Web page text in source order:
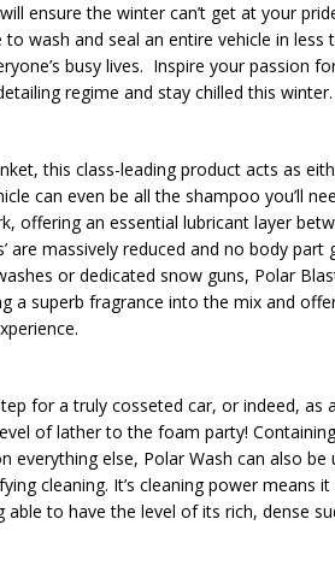
ensure the winter can’t get at your
wash and seal an entire vehicle in less
busy lives. Inspire your passion
regime and stay chilled this winter.
this class-leading product acts as
can even be all the shampoo you’ll
offering an essential lubricant layer
are massively reduced and no body
or dedicated snow guns, Polar
a superb fragrance into the mix and
for a truly cosseted car, or indeed, as
of lather to the foam party!
everything else, Polar Wash can also
cleaning. It’s cleaning power means it
to have the level of its rich, dense